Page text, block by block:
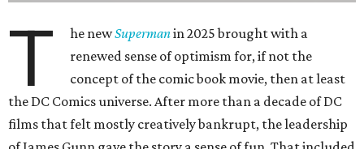
T he newSupermanin 2025 brought with a
renewed sense of optimism for, if not the
concept of the comic book movie, then at least
the DC Comics universe. After more than a decade of DC
films that felt mostly creatively bankrupt, the leadership